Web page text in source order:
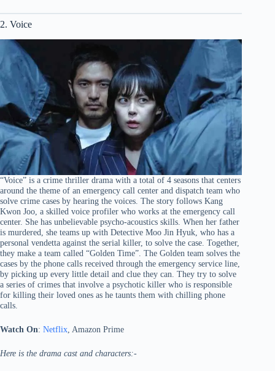
2. Voice
“Voice” is a crime thriller drama with a total of 4 seasons that centers
around the theme of an emergency call center and dispatch team who
solve crime cases by hearing the voices. The story follows Kang
Kwon Joo, a skilled voice profiler who works at the emergency call
center. She has unbelievable psycho-acoustics skills. When her father
is murdered, she teams up with Detective Moo Jin Hyuk, who has a
personal vendetta against the serial killer, to solve the case. Together,
they make a team called “Golden Time”. The Golden team solves the
cases by the phone calls received through the emergency service line,
by picking up every little detail and clue they can. They try to solve
a series of crimes that involve a psychotic killer who is responsible
for killing their loved ones as he taunts them with chilling phone
calls.
Watch On: Netflix , Amazon Prime
Here is the drama cast and characters:-